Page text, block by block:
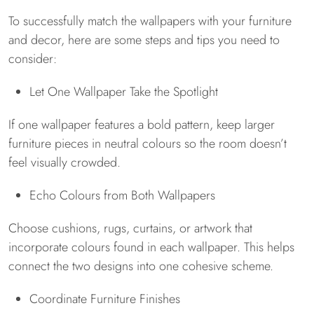
To successfully match the wallpapers with your furniture
and decor, here are some steps and tips you need to
consider:
Let One Wallpaper Take the Spotlight
If one wallpaper features a bold pattern, keep larger
furniture pieces in neutral colours so the room doesn’t
feel visually crowded.
Echo Colours from Both Wallpapers
Choose cushions, rugs, curtains, or artwork that
incorporate colours found in each wallpaper. This helps
connect the two designs into one cohesive scheme.
Coordinate Furniture Finishes